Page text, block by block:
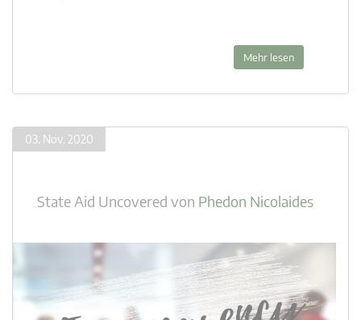
Mehr lesen
03. Nov. 2020
State Aid Uncovered von Phedon Nicolaides